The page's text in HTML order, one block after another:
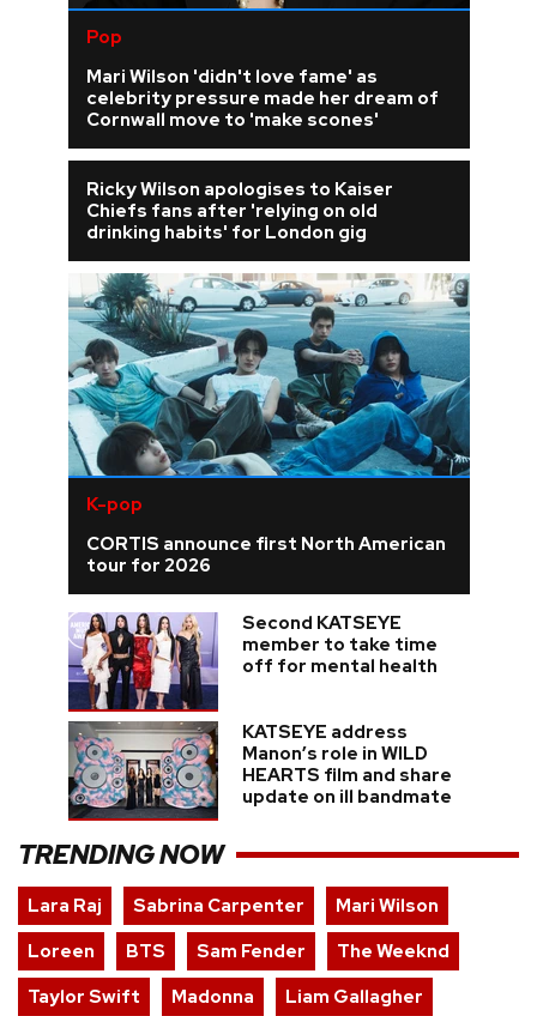
Pop
Mari Wilson 'didn't love fame' as
celebrity pressure made her dream of
Cornwall move to 'make scones'
Ricky Wilson apologises to Kaiser
Chiefs fans after 'relying on old
drinking habits' for London gig
K-pop
CORTIS announce first North American
tour for 2026
Second KATSEYE
member to take time
off for mental health
KATSEYE address
Manon’s role in WILD
HEARTS film and share
update on ill bandmate
TRENDING NOW
Lara Raj Sabrina Carpenter
Mari Wilson
Loreen
BTS Sam Fender
The Weeknd
Taylor Swift
Madonna Liam Gallagher